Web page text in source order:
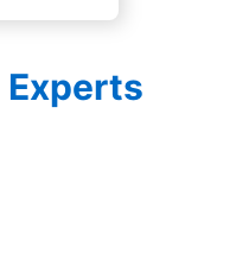
Experts